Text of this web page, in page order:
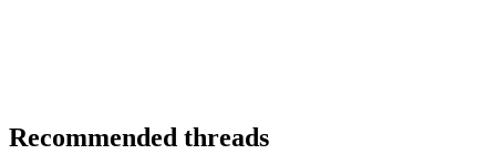
Recommended threads